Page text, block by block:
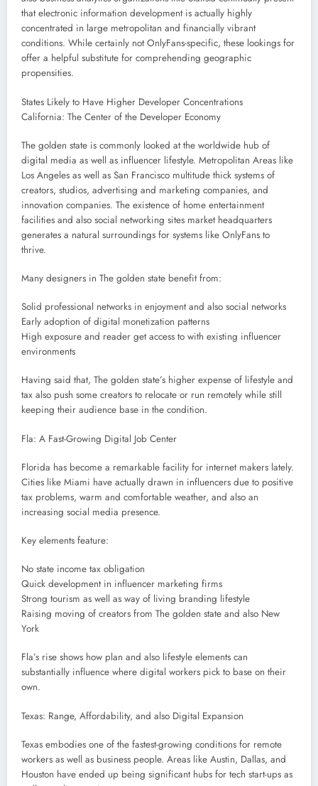
that electronic information development is actually highly
concentrated in large metropolitan and financially vibrant
conditions. While certainly not OnlyFans-specific, these lookings for
offer a helpful substitute for comprehending geographic
propensities.
States Likely to Have Higher Developer Concentrations
California: The Center of the Developer Economy
The golden state is commonly looked at the worldwide hub of
digital media as well as influencer lifestyle. Metropolitan Areas like
Los Angeles as well as San Francisco multitude thick systems of
creators, studios, advertising and marketing companies, and
innovation companies. The existence of home entertainment
facilities and also social networking sites market headquarters
generates a natural surroundings for systems like OnlyFans to
thrive.
Many designers in The golden state benefit from:
Solid professional networks in enjoyment and also social networks
Early adoption of digital monetization patterns
High exposure and reader get access to with existing influencer
environments
Having said that, The golden state’s higher expense of lifestyle and
tax also push some creators to relocate or run remotely while still
keeping their audience base in the condition.
Fla: A Fast-Growing Digital Job Center
Florida has become a remarkable facility for internet makers lately.
Cities like Miami have actually drawn in influencers due to positive
tax problems, warm and comfortable weather, and also an
increasing social media presence.
Key elements feature:
No state income tax obligation
Quick development in influencer marketing firms
Strong tourism as well as way of living branding lifestyle
Raising moving of creators from The golden state and also New
York
Fla’s rise shows how plan and also lifestyle elements can
substantially influence where digital workers pick to base on their
own.
Texas: Range, Affordability, and also Digital Expansion
Texas embodies one of the fastest-growing conditions for remote
workers as well as business people. Areas like Austin, Dallas, and
Houston have ended up being significant hubs for tech start-ups as